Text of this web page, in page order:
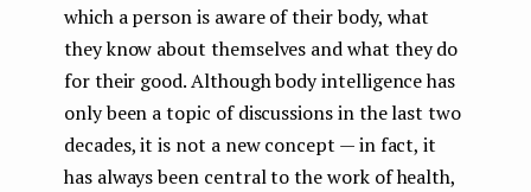
which a person is aware of their body, what
they know about themselves and what they do
for their good. Although body intelligence has
only been a topic of discussions in the last two
decades, it is not a new concept — in fact, it
has always been central to the work of health,